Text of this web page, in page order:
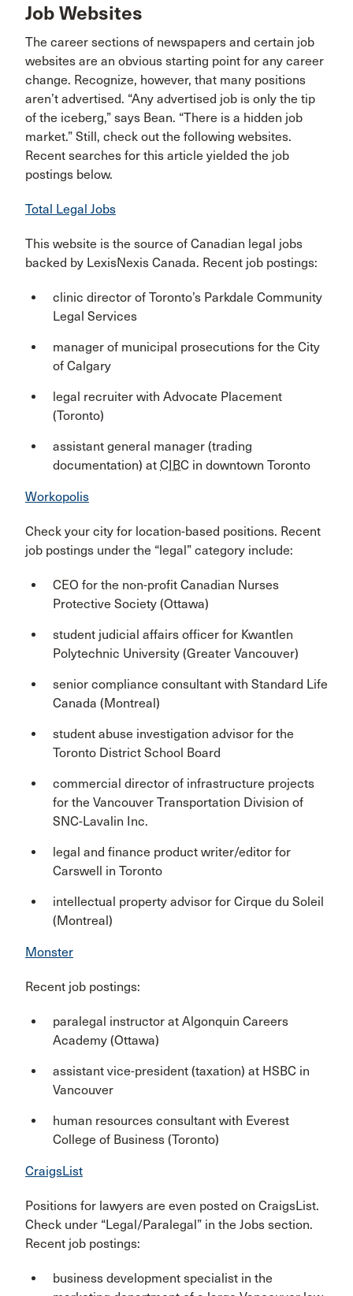
Job Websites
The career sections of newspapers and certain job
websites are an obvious starting point for any career
change. Recognize, however, that many positions
aren’t advertised. “Any advertised job is only the tip
of the iceberg,” says Bean. “There is a hidden job
market.” Still, check out the following websites.
Recent searches for this article yielded the job
postings below.
Total Legal Jobs
This website is the source of Canadian legal jobs
backed by LexisNexis Canada. Recent job postings:
clinic director of Toronto’s Parkdale Community
Legal Services
manager of municipal prosecutions for the City
of Calgary
legal recruiter with Advocate Placement
(Toronto)
assistant general manager (trading
documentation) at CIBC in downtown Toronto
Workopolis
Check your city for location-based positions. Recent
job postings under the “legal” category include:
CEO for the non-profit Canadian Nurses
Protective Society (Ottawa)
student judicial affairs officer for Kwantlen
Polytechnic University (Greater Vancouver)
senior compliance consultant with Standard Life
Canada (Montreal)
student abuse investigation advisor for the
Toronto District School Board
commercial director of infrastructure projects
for the Vancouver Transportation Division of
SNC-Lavalin Inc.
legal and finance product writer/editor for
Carswell in Toronto
intellectual property advisor for Cirque du Soleil
(Montreal)
Monster
Recent job postings:
paralegal instructor at Algonquin Careers
Academy (Ottawa)
assistant vice-president (taxation) at HSBC in
Vancouver
human resources consultant with Everest
College of Business (Toronto)
CraigsList
Positions for lawyers are even posted on CraigsList.
Check under “Legal/Paralegal” in the Jobs section.
Recent job postings:
business development specialist in the